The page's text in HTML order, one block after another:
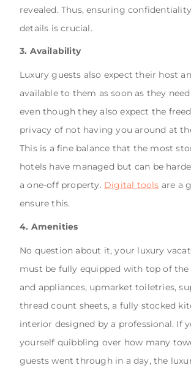
revealed. Thus, ensuring
details is crucial.
3. Availability
Luxury guests also expect their host
available to them as soon as they
even though they also expect the
privacy of not having you around at
This is a fine balance that the most
hotels have managed but can be
a one-off property. Digital tools are a
ensure this.
4. Amenities
No question about it, your luxury
must be fully equipped with top of
and appliances, upmarket toiletries,
thread count sheets, a fully stocked
interior designed by a professional. If
yourself quibbling over how many
guests went through in a day, the